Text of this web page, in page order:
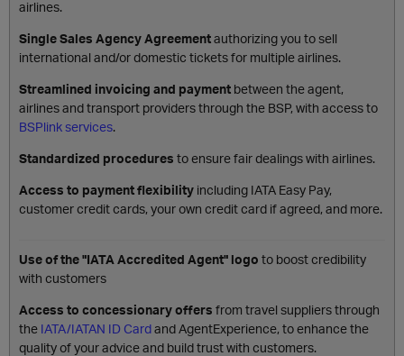
airlines.
Single Sales Agency Agreementauthorizing you to sell
international and/or domestic tickets for multiple airlines.
Streamlined invoicing and payment between the agent,
airlines and transport providers through the BSP, with access to
BSPlink services.
Standardized procedures to ensure fair dealings with airlines.
Access to payment flexibility including IATA Easy Pay,
customer credit cards, your own credit card if agreed, and more.
Use of the "IATA Accredited Agent" logo to boost credibility
with customers
Access to concessionary offers from travel suppliers through
the IATA/IATAN ID Cardand AgentExperience, to enhance the
quality of your advice and build trust with customers.